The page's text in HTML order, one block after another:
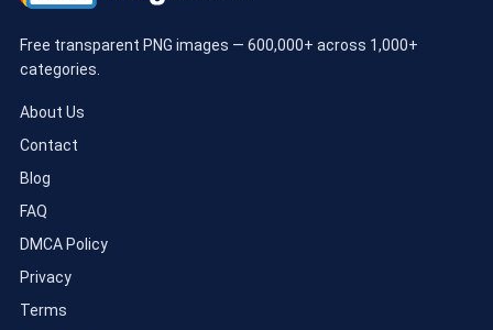
Free transparent PNG images — 600,000+ across 1,000+
categories.
About Us
Contact
Blog
FAQ
DMCA Policy
Privacy
Terms